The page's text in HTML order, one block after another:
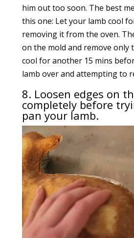
him out too soon. The best
this one: Let your lamb cool
removing it from the oven.
on the mold and remove only
cool for another 15 mins
lamb over and attempting to
8. Loosen edges on
completely before
pan your lamb.